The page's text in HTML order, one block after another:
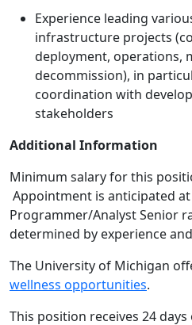
Experience leading
infrastructure projects
deployment, operations,
decommission), in
coordination with
stakeholders
Additional Information
Minimum salary for this
Appointment is anticipated at
Programmer/Analyst Senior
determined by experience
The University of Michigan
wellness opportunities.
This position receives 24